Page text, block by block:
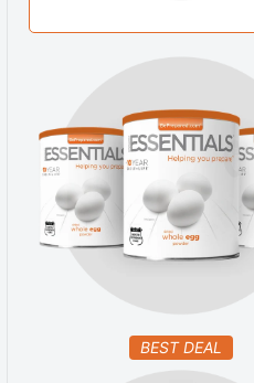
BEST DEAL